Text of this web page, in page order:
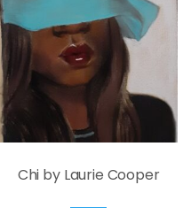
Chi by Laurie Cooper